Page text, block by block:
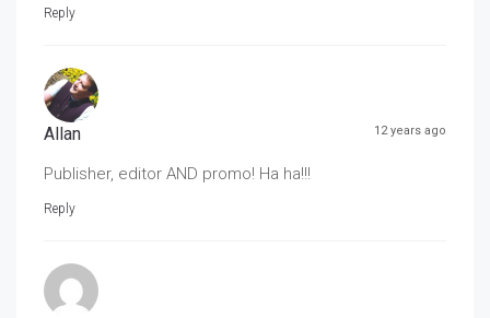
Reply
Allan 12 years ago
Publisher, editor AND promo! Ha ha!!!
Reply